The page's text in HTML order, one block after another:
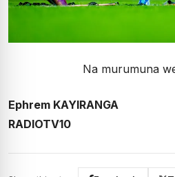
Na murumuna
Ephrem KAYIRANGA
RADIOTV10